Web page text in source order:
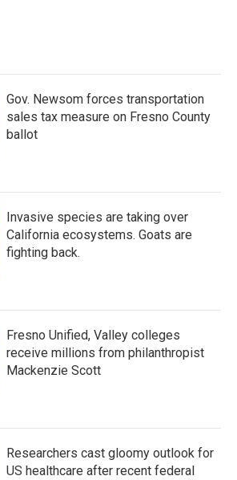
Gov. Newsom forces transportation
sales tax measure on Fresno County
ballot
Invasive species are taking over
California ecosystems. Goats are
fighting back.
Fresno Unified, Valley colleges
receive millions from philanthropist
Mackenzie Scott
Researchers cast gloomy outlook for
US healthcare after recent federal